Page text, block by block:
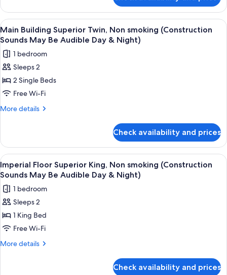
Sounds
May
Be
Audible
Day
&
Night)
Building
Superior
King,
Non
(Construction
Sounds
Be
Audible
&
View
all
photos
for
Main
Building
Superior
Twin,
(Construction
Sounds
May
Be
Audible
Day
&
Night)
A construction site with cranes,
9
Main Building Superior Twin, Non smoking (Construction
Sounds May Be Audible Day & Night)
1 bedroom
Sleeps 2
2 Single Beds
Free Wi-Fi
More details
More
Building
Superior
Twin,
Non
(Construction
Sounds
Be
Audible
&
Check availability and prices
View
all
photos
for
Imperial
Floor
Superior
King,
A construction site with cranes,
10
Imperial Floor Superior King, Non smoking (Construction
Sounds May Be Audible Day & Night)
1 bedroom
Sleeps 2
1 King Bed
Free Wi-Fi
More details
More
Check availability and prices